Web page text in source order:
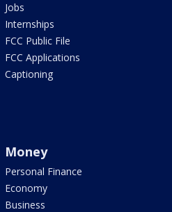
Jobs
Internships
FCC Public File
FCC Applications
Captioning
Money
Personal Finance
Economy
Business